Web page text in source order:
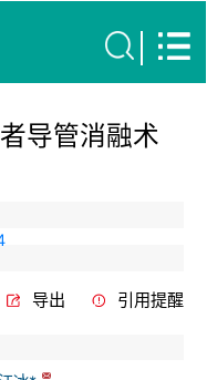
导管消融术
导出 引用提醒